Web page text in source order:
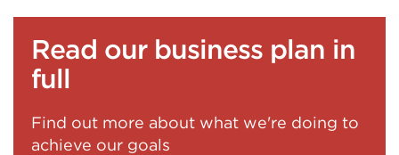
Read our business plan in
full
Find out more about what we're doing to
achieve our goals